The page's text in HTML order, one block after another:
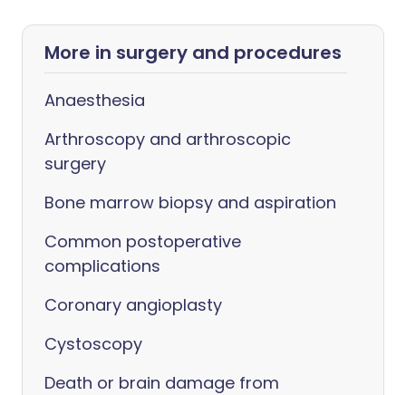
More in surgery and procedures
Anaesthesia
Arthroscopy and arthroscopic
surgery
Bone marrow biopsy and aspiration
Common postoperative
complications
Coronary angioplasty
Cystoscopy
Death or brain damage from